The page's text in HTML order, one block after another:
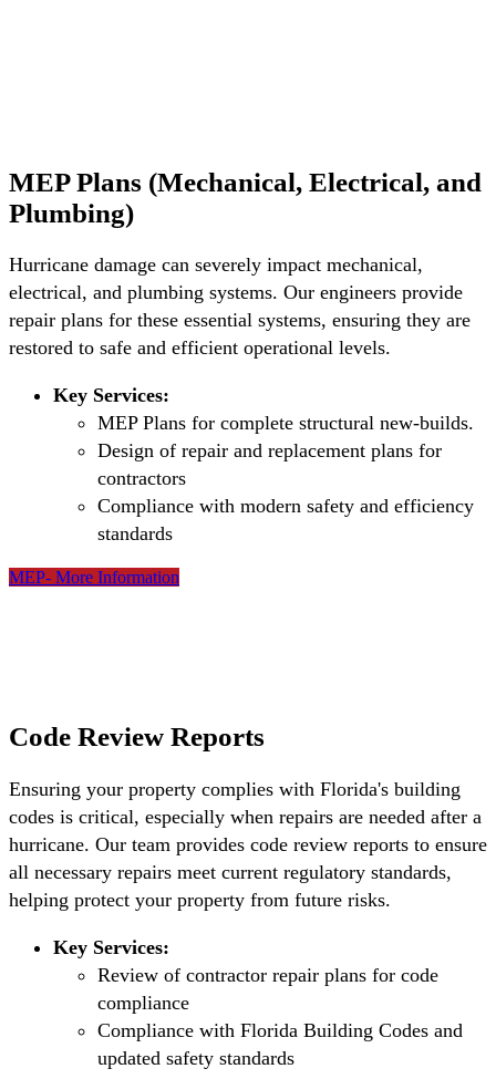
MEP Plans (Mechanical, Electrical, and
Plumbing)
Hurricane damage can severely impact mechanical,
electrical, and plumbing systems. Our engineers provide
repair plans for these essential systems, ensuring they are
restored to safe and efficient operational levels.
Key Services:
MEP Plans for complete structural new-builds.
Design of repair and replacement plans for
contractors
Compliance with modern safety and efficiency
standards
MEP- More Information
Code Review Reports
Ensuring your property complies with Florida's building
codes is critical, especially when repairs are needed after a
hurricane. Our team provides code review reports to ensure
all necessary repairs meet current regulatory standards,
helping protect your property from future risks.
Key Services:
Review of contractor repair plans for code
compliance
Compliance with Florida Building Codes and
updated safety standards